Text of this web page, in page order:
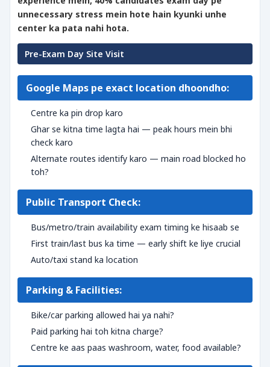
unnecessary stress mein hote hain kyunki unhe
center ka pata nahi hota.
Pre-Exam Day Site Visit
Google Maps pe exact location dhoondho:
Centre ka pin drop karo
Ghar se kitna time lagta hai — peak hours mein bhi
check karo
Alternate routes identify karo — main road blocked ho
toh?
Public Transport Check:
Bus/metro/train availability exam timing ke hisaab se
First train/last bus ka time — early shift ke liye crucial
Auto/taxi stand ka location
Parking & Facilities:
Bike/car parking allowed hai ya nahi?
Paid parking hai toh kitna charge?
Centre ke aas paas washroom, water, food available?